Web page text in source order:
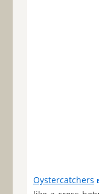
Oystercatchers